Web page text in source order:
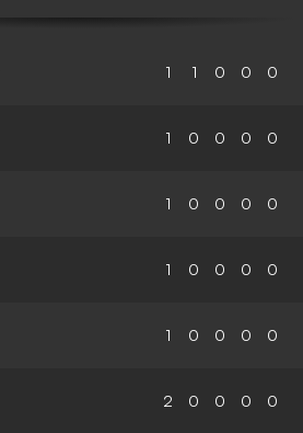
1 1 0 0 0
1 0 0 0 0
1 0 0 0 0
1 0 0 0 0
1 0 0 0 0
2 0 0 0 0